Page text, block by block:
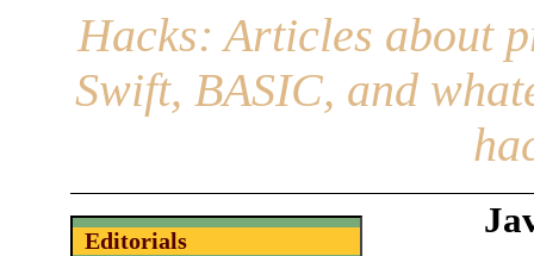
Hacks: Articles about
Swift, BASIC, and
Editorials